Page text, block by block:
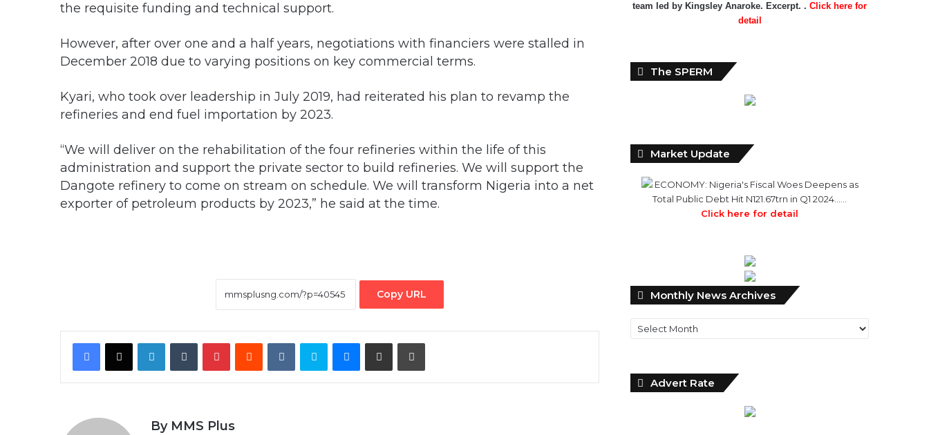
the requisite funding and technical support.
However, after over one and a half years, negotiations with financiers were stalled in
December 2018 due to varying positions on key commercial terms.
Kyari, who took over leadership in July 2019, had reiterated his plan to revamp the
refineries and end fuel importation by 2023.
“We will deliver on the rehabilitation of the four refineries within the life of this
administration and support the private sector to build refineries. We will support the
Dangote refinery to come on stream on schedule. We will transform Nigeria into a net
exporter of petroleum products by 2023,” he said at the time.
Copy URL
Facebook
X LinkedInTumblrPinterestRedditVKontakteSkype Messenger
Share via Email Print
By MMS Plus
team led by Kingsley Anaroke. Excerpt. . Click here for
detail
The SPERM
Market Update
ECONOMY: Nigeria's Fiscal Woes Deepens as
Total Public Debt Hit N121.67trn in Q1 2024……
Click here for detail
Monthly News Archives
Monthly
News
Archives
Advert Rate